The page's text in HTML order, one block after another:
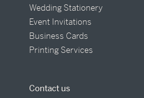
Wedding Stationery
Event Invitations
Business Cards
Printing Services
Contact us